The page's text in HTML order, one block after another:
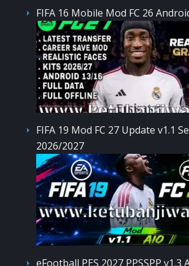
FIFA 16 Mobile Mod FC 26
FIFA 19 Mod FC 27 Update v1.1
2026/2027
eFootball PES 2027 PPSSPP v1.3